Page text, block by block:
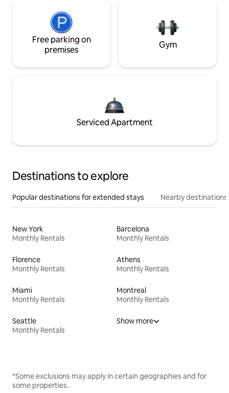
Free parking on
premises
Gym
Serviced Apartment
Destinations to explore
Popular destinations for extended stays Nearby destinations
New York
Monthly Rentals
Barcelona
Monthly Rentals
Florence
Monthly Rentals
Athens
Monthly Rentals
Miami
Monthly Rentals
Montreal
Monthly Rentals
Seattle
Monthly Rentals
Show more
*Some exclusions may apply in certain geographies and for
some properties.